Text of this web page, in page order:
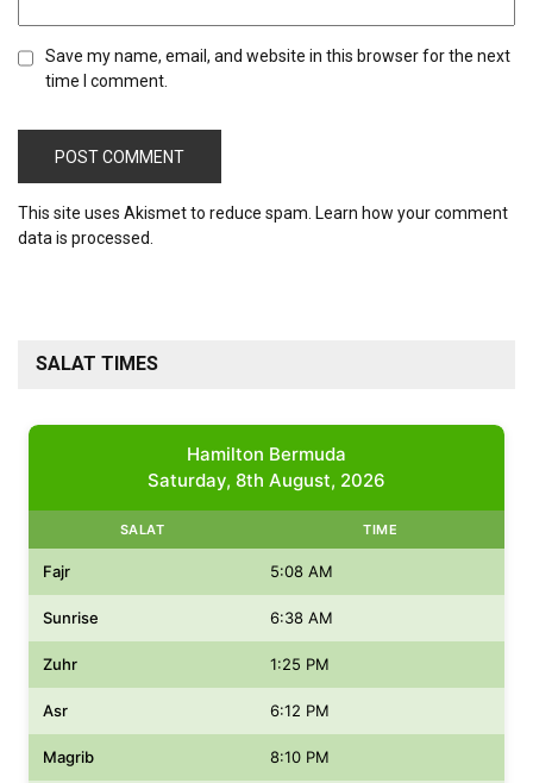
Save my name, email, and website in this browser for the next
time I comment.
This site uses Akismet to reduce spam. Learn how your comment
data is processed.
SALAT TIMES
Hamilton Bermuda
Saturday, 8th August, 2026
SALAT TIME
Fajr 5:08 AM
Sunrise 6:38 AM
Zuhr 1:25 PM
Asr 6:12 PM
Magrib 8:10 PM